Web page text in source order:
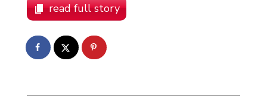
read full story